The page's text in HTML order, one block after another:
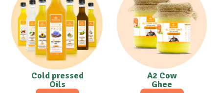
Cold pressed
Oils
A2 Cow
Ghee